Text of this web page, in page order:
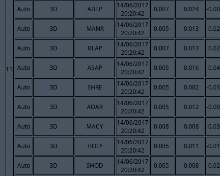
11
Auto 3D ABEP
14/06/2017
20:20:42
0.007 0.024 -
Auto 3D MANR
14/06/2017
20:20:42
0.005 0.013
Auto 3D BLAP
14/06/2017
20:20:42
0.007 0.013
Auto 3D ASAP
14/06/2017
20:20:42
0.005 0.016
Auto 3D SHRE
14/06/2017
20:20:42
0.005 0.002 -
Auto 3D ADAR
14/06/2017
20:20:42
0.005 0.012 -
Auto 3D MACY
14/06/2017
20:20:42
0.008 0.008 -
Auto 3D HOLY
14/06/2017
20:20:42
0.005 0.011 -
Auto 3D SHOD
14/06/2017
20:20:42
0.005 0.008 -